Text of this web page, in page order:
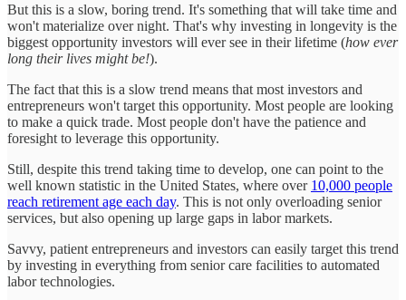
But this is a slow, boring trend. It's something that will take time and
won't materialize over night. That's why investing in longevity is the
biggest opportunity investors will ever see in their lifetime (how ever
long their lives might be!).
The fact that this is a slow trend means that most investors and
entrepreneurs won't target this opportunity. Most people are looking
to make a quick trade. Most people don't have the patience and
foresight to leverage this opportunity.
Still, despite this trend taking time to develop, one can point to the
well known statistic in the United States, where over 10,000 people
reach retirement age each day. This is not only overloading senior
services, but also opening up large gaps in labor markets.
Savvy, patient entrepreneurs and investors can easily target this trend
by investing in everything from senior care facilities to automated
labor technologies.